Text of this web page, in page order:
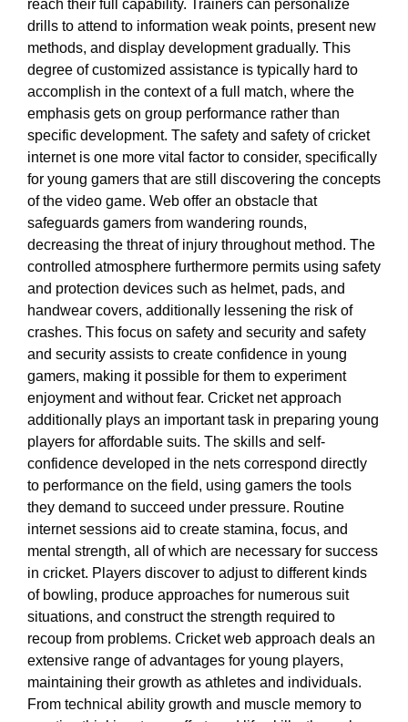
reach their full capability. Trainers can personalize
drills to attend to information weak points, present new
methods, and display development gradually. This
degree of customized assistance is typically hard to
accomplish in the context of a full match, where the
emphasis gets on group performance rather than
specific development. The safety and safety of cricket
internet is one more vital factor to consider, specifically
for young gamers that are still discovering the concepts
of the video game. Web offer an obstacle that
safeguards gamers from wandering rounds,
decreasing the threat of injury throughout method. The
controlled atmosphere furthermore permits using safety
and protection devices such as helmet, pads, and
handwear covers, additionally lessening the risk of
crashes. This focus on safety and security and safety
and security assists to create confidence in young
gamers, making it possible for them to experiment
enjoyment and without fear. Cricket net approach
additionally plays an important task in preparing young
players for affordable suits. The skills and self-
confidence developed in the nets correspond directly
to performance on the field, using gamers the tools
they demand to succeed under pressure. Routine
internet sessions aid to create stamina, focus, and
mental strength, all of which are necessary for success
in cricket. Players discover to adjust to different kinds
of bowling, produce approaches for numerous suit
situations, and construct the strength required to
recoup from problems. Cricket web approach deals an
extensive range of advantages for young players,
maintaining their growth as athletes and individuals.
From technical ability growth and muscle memory to